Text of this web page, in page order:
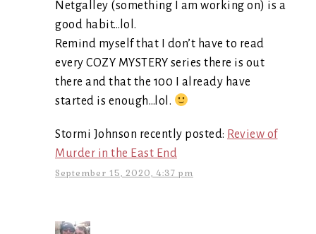
Netgalley (something I am working on) is a
good habit…lol.
Remind myself that I don’t have to read
every COZY MYSTERY series there is out
there and that the 100 I already have
started is enough…lol.
Stormi Johnson recently posted: Review of
Murder in the East End
September 15, 2020, 4:37 pm